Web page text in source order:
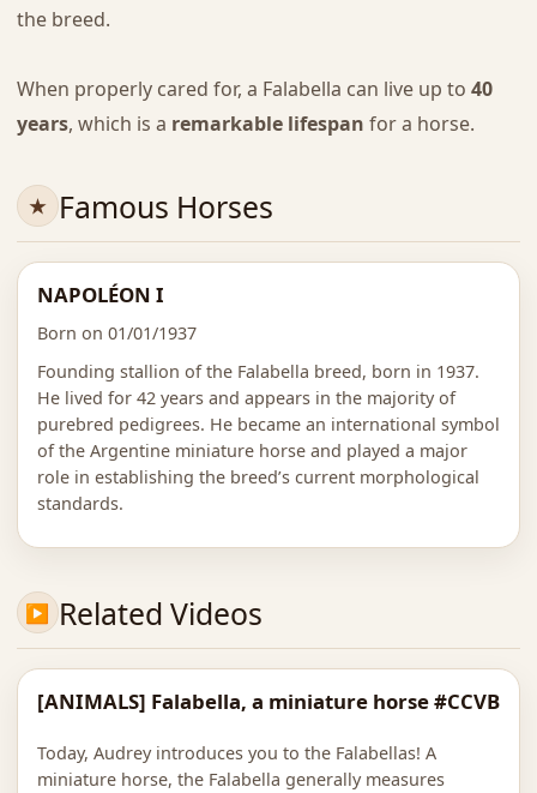
the breed.
When properly cared for, a Falabella can live up to 40
years, which is a remarkable lifespan for a horse.
Famous Horses
NAPOLÉON I
Born on 01/01/1937
Founding stallion of the Falabella breed, born in 1937.
He lived for 42 years and appears in the majority of
purebred pedigrees. He became an international symbol
of the Argentine miniature horse and played a major
role in establishing the breed’s current morphological
standards.
Related Videos
[ANIMALS] Falabella, a miniature horse #CCVB
Today, Audrey introduces you to the Falabellas! A
miniature horse, the Falabella generally measures